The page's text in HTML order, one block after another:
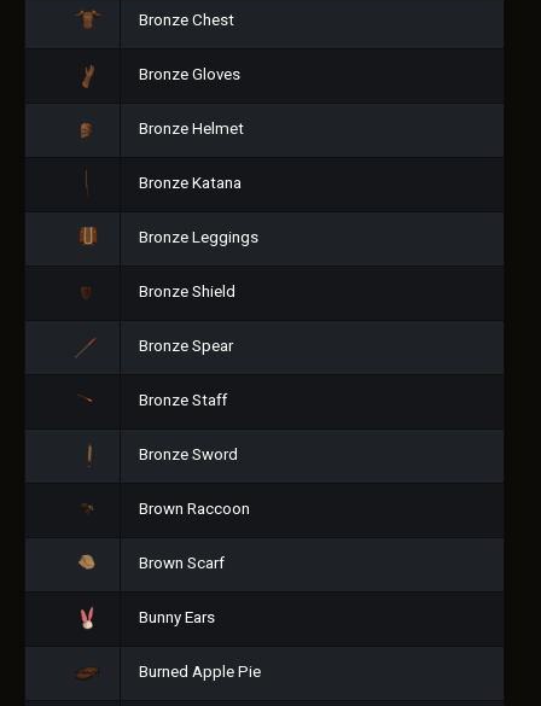
Bronze Chest
Bronze Gloves
Bronze Helmet
Bronze Katana
Bronze Leggings
Bronze Shield
Bronze Spear
Bronze Staff
Bronze Sword
Brown Raccoon
Brown Scarf
Bunny Ears
Burned Apple Pie